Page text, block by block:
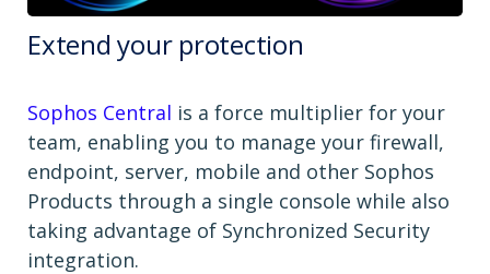
Extend your protection
Sophos Central is a force multiplier for your
team, enabling you to manage your firewall,
endpoint, server, mobile and other Sophos
Products through a single console while also
taking advantage of Synchronized Security
integration.